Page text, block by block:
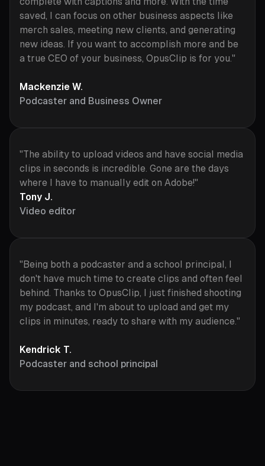
saved, I can focus on other business aspects like
merch sales, meeting new clients, and generating
new ideas. If you want to accomplish more and be
a true CEO of your business, OpusClip is for you."
Mackenzie W.
Podcaster and Business Owner
"The ability to upload videos and have social media
clips in seconds is incredible. Gone are the days
where I have to manually edit on Adobe!"
Tony J.
Video editor
"Being both a podcaster and a school principal, I
don't have much time to create clips and often feel
behind. Thanks to OpusClip, I just finished shooting
my podcast, and I'm about to upload and get my
clips in minutes, ready to share with my audience."
Kendrick T.
Podcaster and school principal